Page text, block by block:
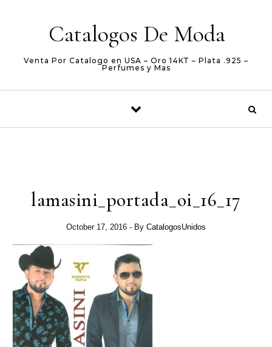
Catalogos De Moda
Venta Por Catalogo en USA – Oro 14KT – Plata .925 –
Perfumes y Mas
lamasini_portada_oi_16_17
October 17, 2016 - By CatalogosUnidos